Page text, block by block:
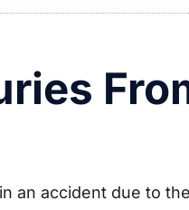
an accident due to